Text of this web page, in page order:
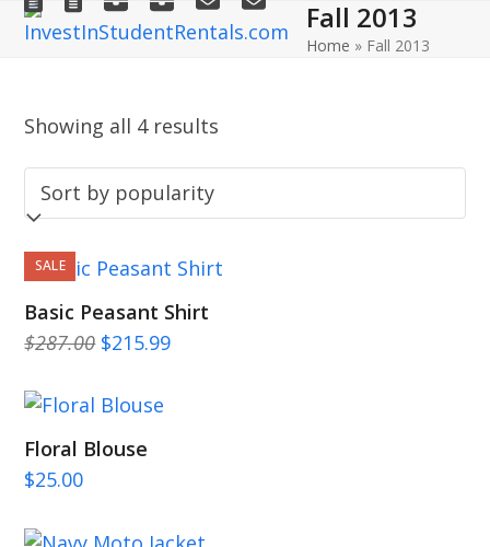
Skip
Open
mobile
Close
mobile
Fall 2013
Home » Fall 2013
Showing all 4 results
SALE
Basic Peasant Shirt
$287.00 Original
was:
$215.99Current
Floral Blouse
$25.00